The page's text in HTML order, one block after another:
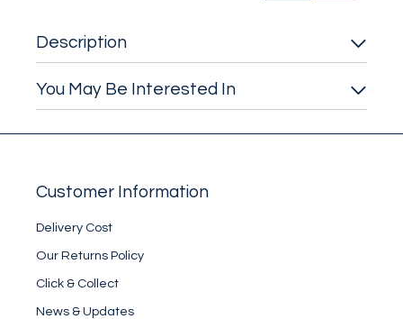
Description
You May Be Interested In
Customer Information
Delivery Cost
Our Returns Policy
Click & Collect
News & Updates